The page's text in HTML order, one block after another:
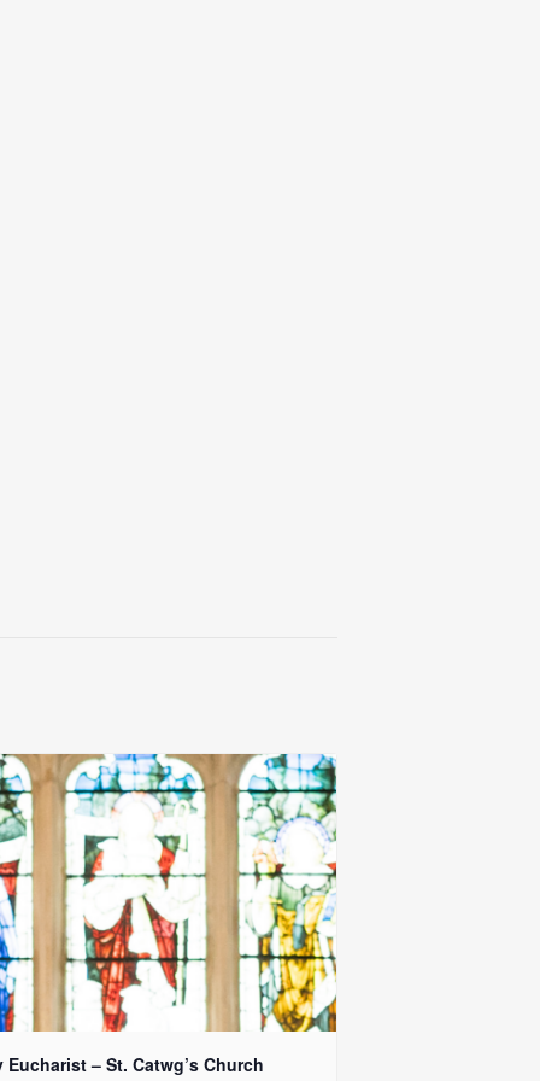
Eucharist – St. Catwg’s Church